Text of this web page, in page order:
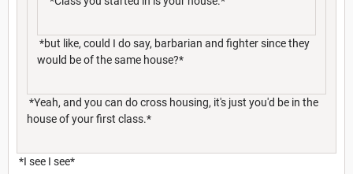
*but like, could I do say, barbarian and fighter since they
would be of the same house?*
*Yeah, and you can do cross housing, it's just you'd be in the
house of your first class.*
*I see I see*